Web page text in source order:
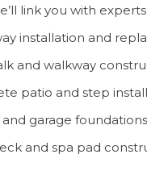
link you with experts
installation and
and walkway
patio and step
garage foundations
and spa pad